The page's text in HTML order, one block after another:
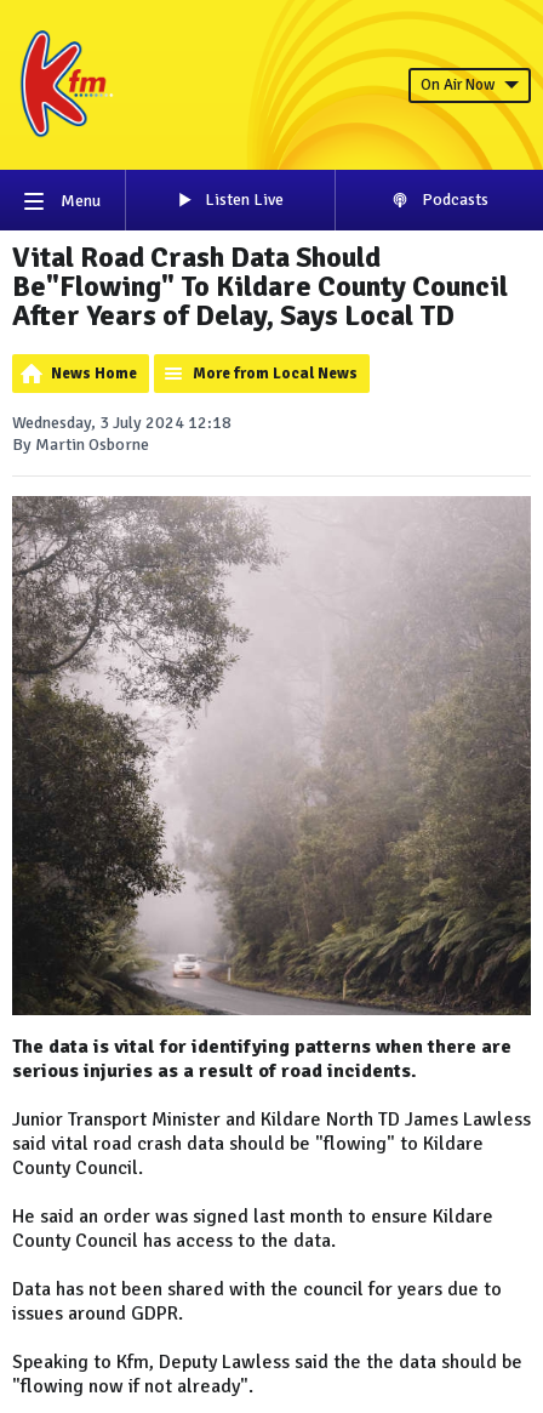
On Air Now
Menu Listen Live Podcasts
Vital Road Crash Data Should
Be"Flowing" To Kildare County Council
After Years of Delay, Says Local TD
News Home More from Local News
Wednesday, 3 July 2024 12:18
By Martin Osborne
The data is vital for identifying patterns when there are
serious injuries as a result of road incidents.
Junior Transport Minister and Kildare North TD James Lawless
said vital road crash data should be "flowing" to Kildare
County Council.
He said an order was signed last month to ensure Kildare
County Council has access to the data.
Data has not been shared with the council for years due to
issues around GDPR.
Speaking to Kfm, Deputy Lawless said the the data should be
"flowing now if not already".